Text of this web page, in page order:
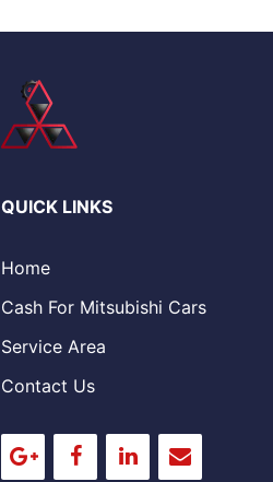
QUICK LINKS
Home
Cash For Mitsubishi Cars
Service Area
Contact Us